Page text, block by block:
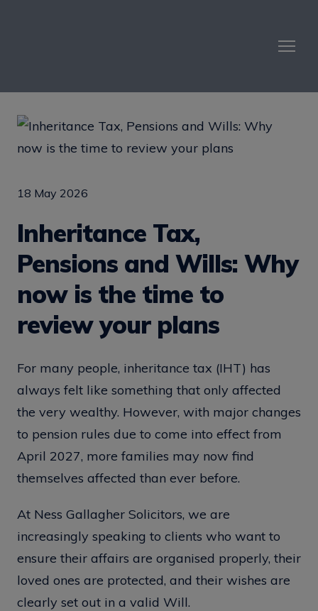
18 May 2026
Inheritance Tax,
Pensions and Wills: Why
now is the time to
review your plans
For many people, inheritance tax (IHT) has
always felt like something that only affected
the very wealthy. However, with major changes
to pension rules due to come into effect from
April 2027, more families may now find
themselves affected than ever before.
At Ness Gallagher Solicitors, we are
increasingly speaking to clients who want to
ensure their affairs are organised properly, their
loved ones are protected, and their wishes are
clearly set out in a valid Will.